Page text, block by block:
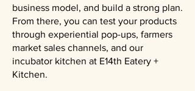
business model, and build a strong plan.
From there, you can test your products
through experiential pop-ups, farmers
market sales channels, and our
incubator kitchen at E14th Eatery +
Kitchen.